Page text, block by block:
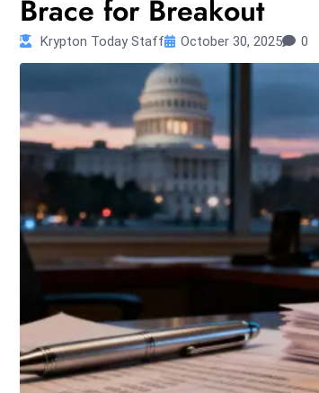
Brace for Breakout
Krypton Today Staff October 30, 2025 0